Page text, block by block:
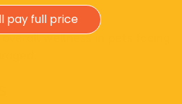
wellness in pets facing
pay full price